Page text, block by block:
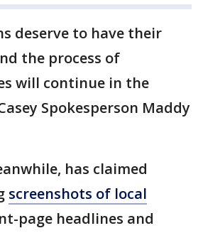
deserve to have their
the process of
will continue in the
Spokesperson Maddy
has claimed
screenshots of local
page headlines and